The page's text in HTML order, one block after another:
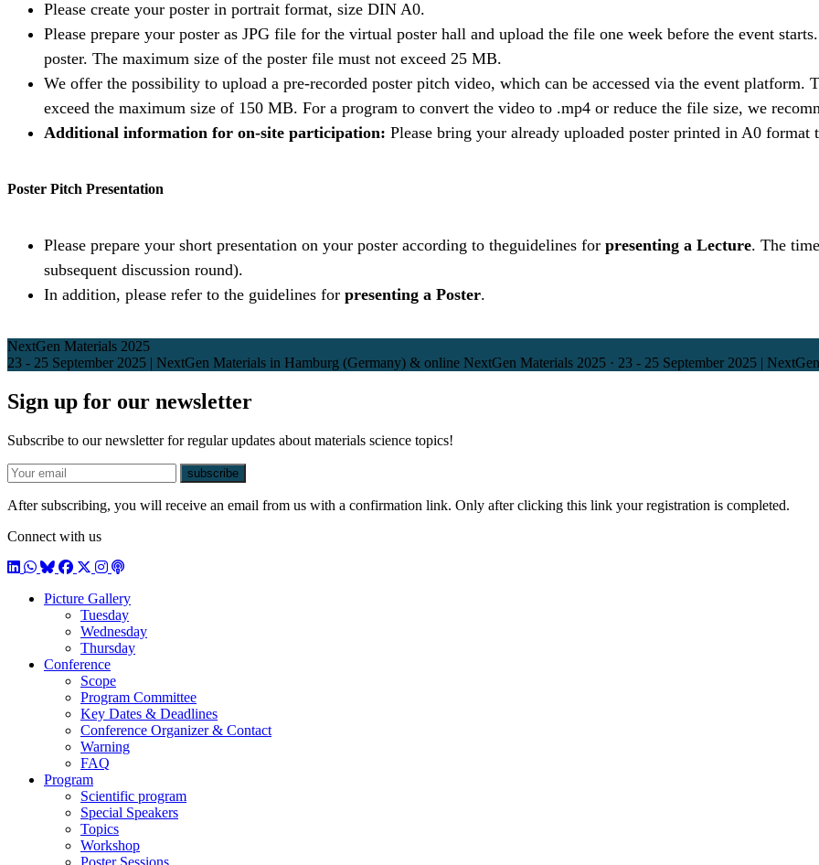
Please create your poster in portrait format, size DIN A0.
Please prepare your poster as JPG file for the virtual poster hall and upload the file one week before the event
poster. The maximum size of the poster file must not exceed 25 MB.
We offer the possibility to upload a pre-recorded poster pitch video, which can be accessed via the event platform.
exceed the maximum size of 150 MB. For a program to convert the video to .mp4 or reduce the file size, we
Additional information for on-site participation: Please bring your already uploaded poster printed in A0 format
Poster Pitch Presentation
Please prepare your short presentation on your poster according to theguidelines for presenting a Lecture. The
subsequent discussion round).
In addition, please refer to the guidelines for presenting a Poster.
NextGen Materials 2025
23 - 25 September 2025 | NextGen Materials in Hamburg (Germany) & online NextGen Materials 2025 · 23 - 25 September 2025 |
Sign up for our newsletter
Subscribe to our newsletter for regular updates about materials science topics!
E-mail
subscribe
After subscribing, you will receive an email from us with a confirmation link. Only after clicking this link your registration is completed.
Connect with us
LinkedIn
WhatsApp
BlueSky
Facebook
X / Twitter
Instagram
Podcast
Picture Gallery
Tuesday
Wednesday
Thursday
Conference
Scope
Program Committee
Key Dates & Deadlines
Conference Organizer & Contact
Warning
FAQ
Program
Scientific program
Special Speakers
Topics
Workshop
Poster Sessions